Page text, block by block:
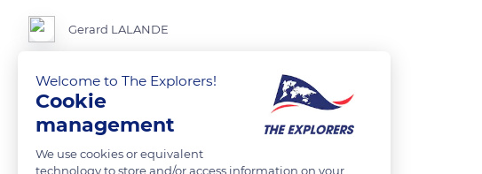
Gerard LALANDE
READ MORE
Welcome to The Explorers!
Cookie
management
We use cookies or equivalent
technology to store and/or access information on your